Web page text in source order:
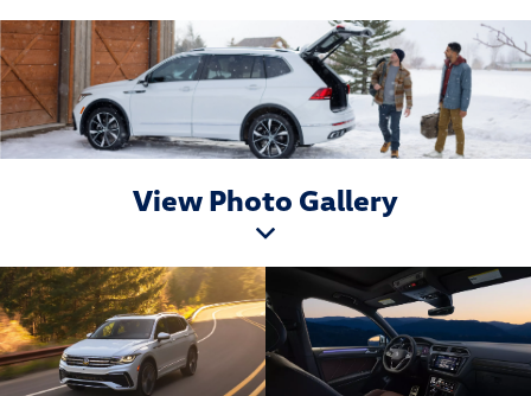
View Photo Gallery